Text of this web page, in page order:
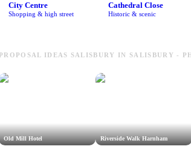
City Centre
Shopping & high street
Cathedral Close
Historic & scenic
PROPOSAL IDEAS SALISBURY IN SALISBURY -
Old Mill Hotel Riverside Walk Harnham